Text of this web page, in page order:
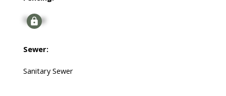
Signup
Sewer:
Sanitary Sewer